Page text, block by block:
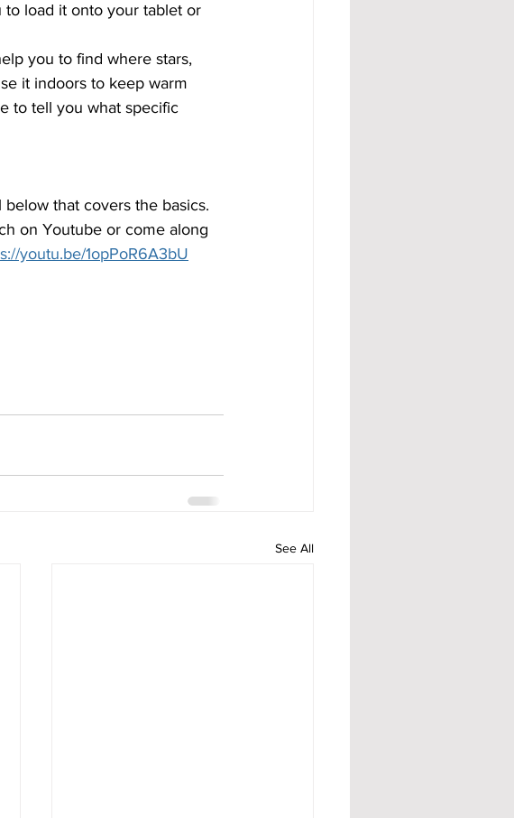
to load it onto your tablet or
you to find where stars,
it indoors to keep warm
to tell you what specific
that covers the basics.
on Youtube or come along
youtu.be/1opPoR6A3bU
See All